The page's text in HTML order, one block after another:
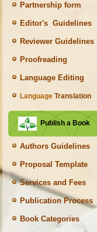
Partnership form
Editor's Guidelines
Reviewer Guidelines
Proofreading
Language Editing
Language Translation
Publish a Book
Authors Guidelines
Proposal Template
Services and Fees
Publication Process
Book Categories